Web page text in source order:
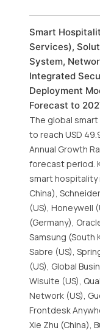
Smart
Services),
System,
Integrated
Deployment
Forecast to
The global
to reach USD
Annual Growth
forecast period.
smart hospitality
China),
(US), Honeywell
(Germany),
Samsung (South
Sabre (US),
(US), Global
Wisuite (US),
Network (US),
Frontdesk
Xie Zhu (China),